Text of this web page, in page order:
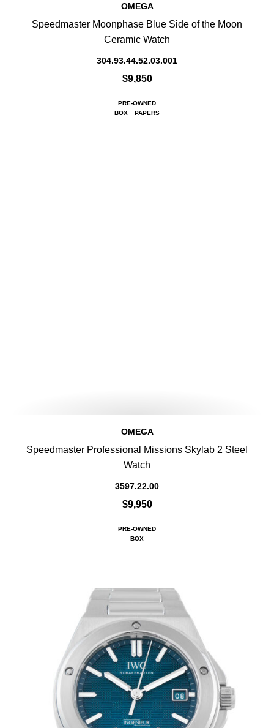
OMEGA
Speedmaster Moonphase Blue Side of the Moon
Ceramic Watch
304.93.44.52.03.001
$9,850
PRE-OWNED
BOX
PAPERS
OMEGA
Speedmaster Professional Missions Skylab 2 Steel
Watch
3597.22.00
$9,950
PRE-OWNED
BOX